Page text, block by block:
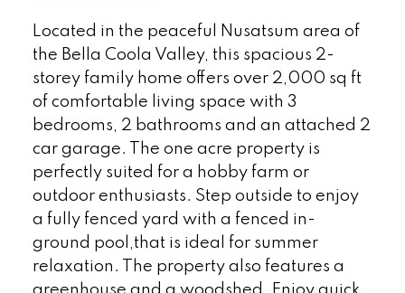
Located in the peaceful Nusatsum area of
the Bella Coola Valley, this spacious 2-
storey family home offers over 2,000 sq ft
of comfortable living space with 3
bedrooms, 2 bathrooms and an attached 2
car garage. The one acre property is
perfectly suited for a hobby farm or
outdoor enthusiasts. Step outside to enjoy
a fully fenced yard with a fenced in-
ground pool,that is ideal for summer
relaxation. The property also features a